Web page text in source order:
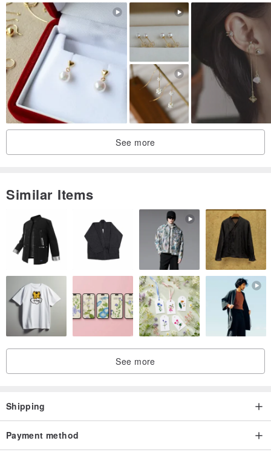
can not be done with ready-made products ♡
Please select the desired metal fittings from the options and
complete the procedure.
Please refer to the drawing for the feeling of size ◡̈❁
□■□■□■□■□■□■□■□■□■□■
*The glass dome is very delicate. Please handle with care. We are
not responsible for any accidents or injuries during use.
If you have any questions, please contact us before purchasing.
See more
Similar Items
See more
Shipping
Payment method